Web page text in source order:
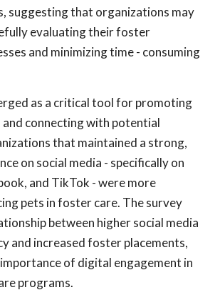
suggesting that organizations may
evaluating their foster
and minimizing time - consuming
as a critical tool for promoting
connecting with potential
that maintained a strong,
on social media - specifically on
and TikTok - were more
pets in foster care. The survey
between higher social media
and increased foster placements,
of digital engagement in
programs.